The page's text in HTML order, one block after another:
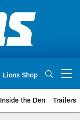
Lions Shop
Inside the Den Trailers